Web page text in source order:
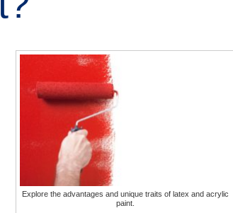
Explore the advantages and unique traits of latex and acrylic
paint.